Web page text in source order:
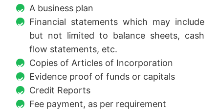
A business plan
Financial statements which may include
but not limited to balance sheets, cash
flow statements, etc.
Copies of Articles of Incorporation
Evidence proof of funds or capitals
Credit Reports
Fee payment, as per requirement